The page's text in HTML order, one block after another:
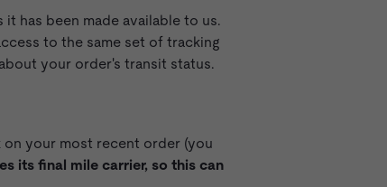
has been made available to us.
to the same set of tracking
your order's transit status.
on your most recent order (you
its final mile carrier, so this can